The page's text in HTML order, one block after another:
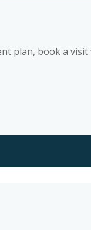
plan, book a visit